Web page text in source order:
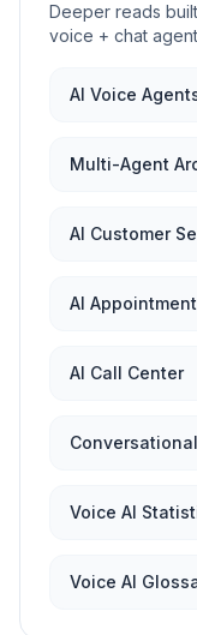
Deeper reads
voice + chat
AI Voice
Multi-Agent
AI Customer
AI
AI Call Center
Voice AI
Voice AI